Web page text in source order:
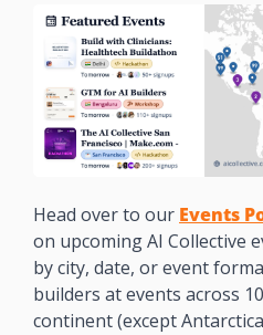
Head over to our Events
on upcoming AI Collective
by city, date, or event
builders at events across
continent (except